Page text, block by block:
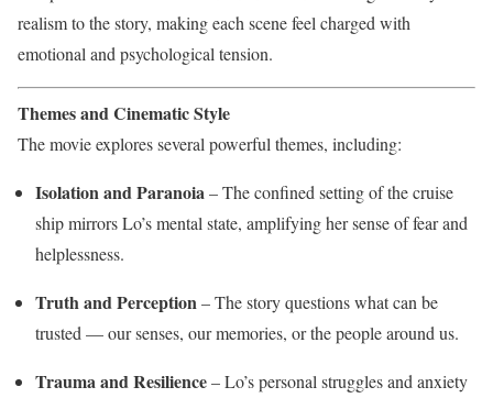
realism to the story, making each scene feel charged with
emotional and psychological tension.
Themes and Cinematic Style
The movie explores several powerful themes, including:
Isolation and Paranoia– The confined setting of the cruise
ship mirrors Lo’s mental state, amplifying her sense of fear and
helplessness.
Truth and Perception– The story questions what can be
trusted — our senses, our memories, or the people around us.
Trauma and Resilience– Lo’s personal struggles and anxiety